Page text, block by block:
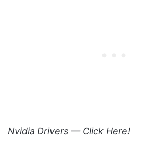
Nvidia Drivers — Click Here!